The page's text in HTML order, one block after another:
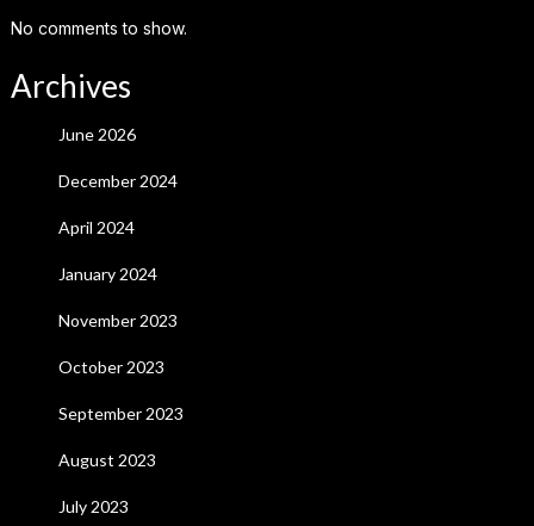
No comments to show.
Archives
June 2026
December 2024
April 2024
January 2024
November 2023
October 2023
September 2023
August 2023
July 2023